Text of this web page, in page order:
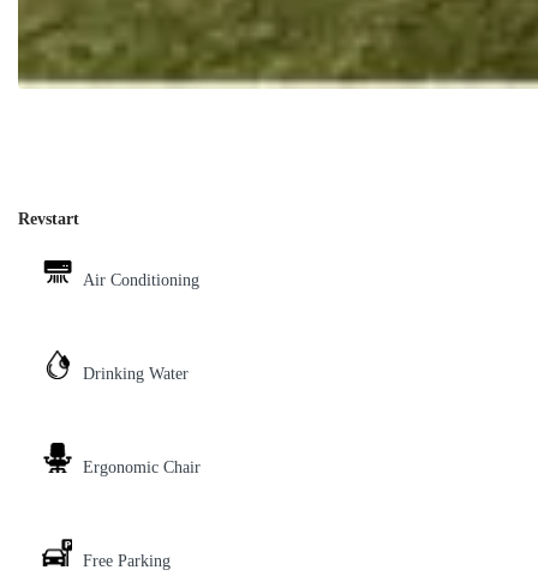
Revstart
Air Conditioning
Drinking Water
Ergonomic Chair
Free Parking